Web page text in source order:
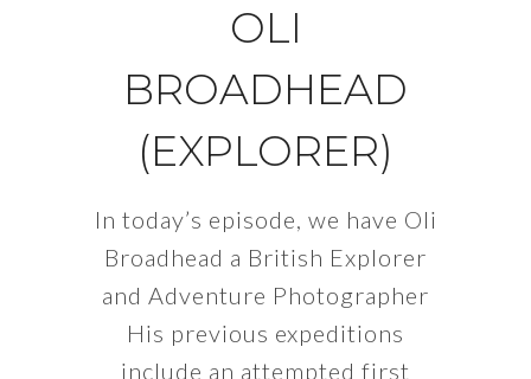
OLI
BROADHEAD
(EXPLORER)
In today’s episode, we have Oli
Broadhead a British Explorer
and Adventure Photographer
His previous expeditions
include an attempted first